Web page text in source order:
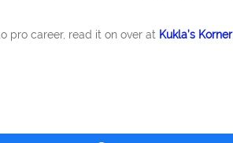
pro career, read it on over at Kukla’s Korner.